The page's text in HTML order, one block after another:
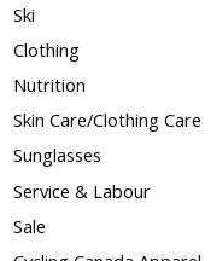
Ski
Clothing
Nutrition
Skin Care/Clothing Care
Sunglasses
Service & Labour
Sale